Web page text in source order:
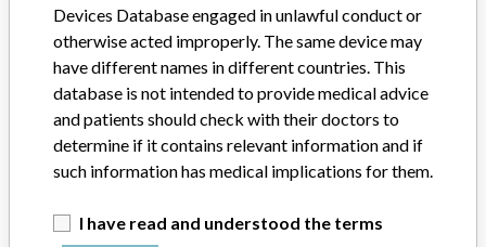
Implanted device?
Distribution
Worldwide Distribution - USA (Nationwide) including CANADA.
Product Description
Pyxis Anesthesia System Model 2000 (PAS 2000) || Product
that provides medications and inventory management for the
anesthesiologist at the point of care within the operating room.
Devices Database engaged in unlawful conduct or
otherwise acted improperly. The same device may
have different names in different countries. This
database is not intended to provide medical advice
and patients should check with their doctors to
determine if it contains relevant information and if
such information has medical implications for them.
I have read and understood the terms